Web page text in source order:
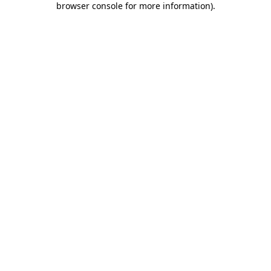
browser console for more information).